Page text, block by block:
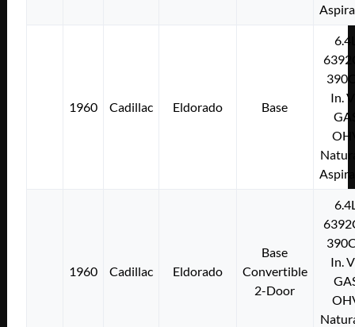
1960 Cadillac Eldorado Base
In.
1960 Cadillac Eldorado
Base
Convertible
2-Door
In.